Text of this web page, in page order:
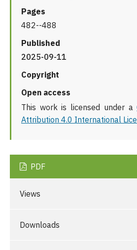
Pages
482--488
Published
2025-09-11
Copyright
Open access
This work is licensed under a
Attribution 4.0 International
PDF
Views
Downloads